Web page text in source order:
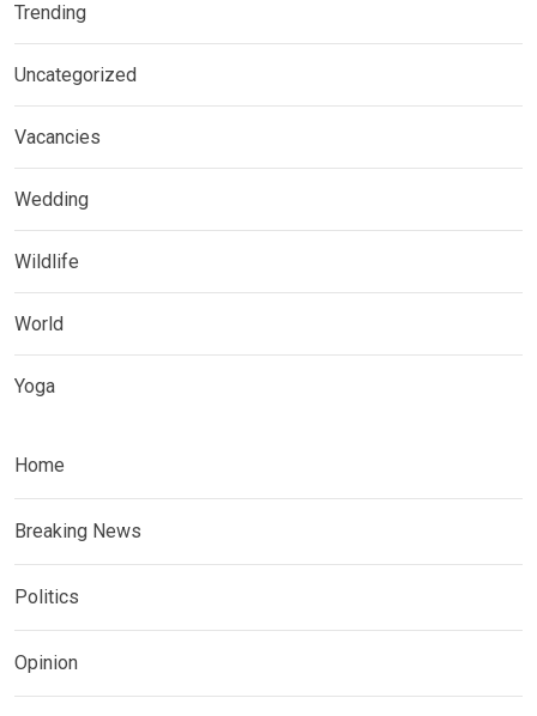
Trending
Uncategorized
Vacancies
Wedding
Wildlife
World
Yoga
Home
Breaking News
Politics
Opinion